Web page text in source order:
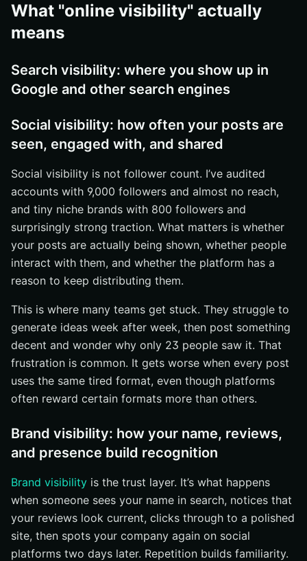
What "online visibility" actually
means
Search visibility: where you show up in
Google and other search engines
Social visibility: how often your posts are
seen, engaged with, and shared
Social visibility is not follower count. I’ve audited
accounts with 9,000 followers and almost no reach,
and tiny niche brands with 800 followers and
surprisingly strong traction. What matters is whether
your posts are actually being shown, whether people
interact with them, and whether the platform has a
reason to keep distributing them.
This is where many teams get stuck. They struggle to
generate ideas week after week, then post something
decent and wonder why only 23 people saw it. That
frustration is common. It gets worse when every post
uses the same tired format, even though platforms
often reward certain formats more than others.
Brand visibility: how your name, reviews,
and presence build recognition
Brand visibility is the trust layer. It’s what happens
when someone sees your name in search, notices that
your reviews look current, clicks through to a polished
site, then spots your company again on social
platforms two days later. Repetition builds familiarity.